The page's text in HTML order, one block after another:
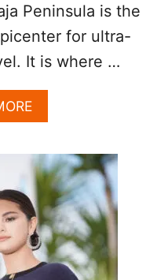
Peninsula is the
for ultra-
It is where …
A
B
U
T
C
E
L
E
B
R